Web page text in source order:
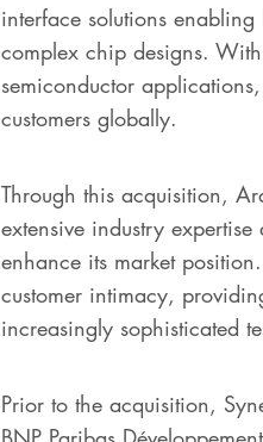
interface solutions
complex chip designs.
semiconductor
customers globally.
Through this acquisition,
extensive industry
enhance its market
customer intimacy,
increasingly sophisticated
Prior to the acquisition,